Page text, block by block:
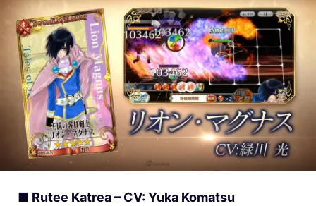
■ Rutee Katrea – CV: Yuka Komatsu